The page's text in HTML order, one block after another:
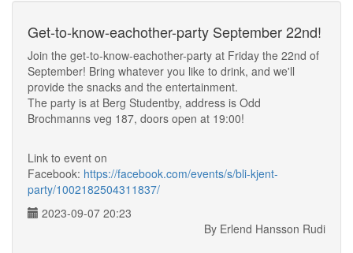
Get-to-know-eachother-party September 22nd!
Join the get-to-know-eachother-party at Friday the 22nd of
September! Bring whatever you like to drink, and we'll
provide the snacks and the entertainment.
The party is at Berg Studentby, address is Odd
Brochmanns veg 187, doors open at 19:00!
Link to event on
Facebook: https://facebook.com/events/s/bli-kjent-
party/1002182504311837/
2023-09-07 20:23
By Erlend Hansson Rudi